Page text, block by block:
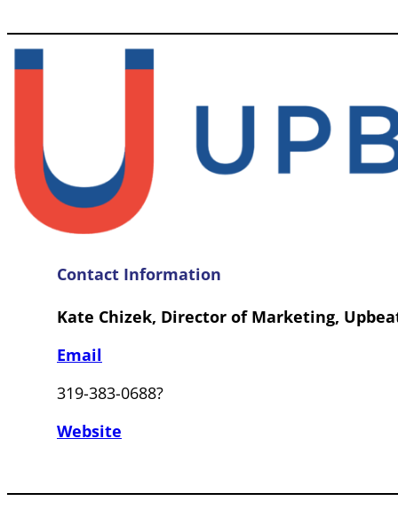
Contact Information
Kate Chizek, Director of Marketing,
Email
319-383-0688?
Website